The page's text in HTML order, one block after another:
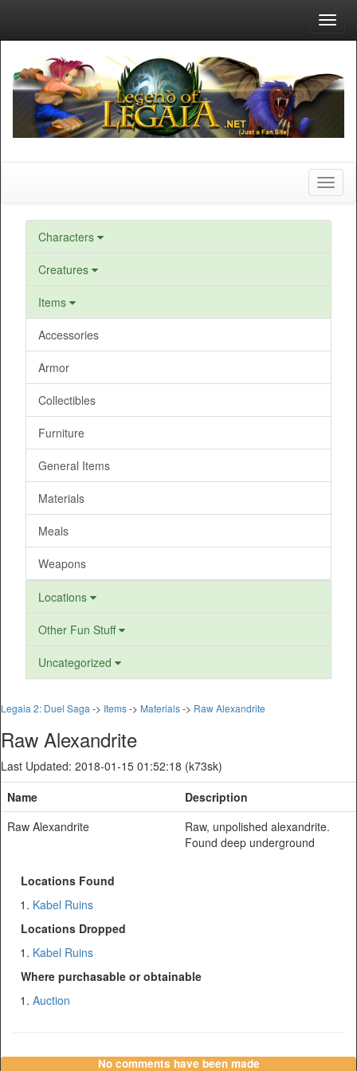
Characters
Creatures
Items
Accessories
Armor
Collectibles
Furniture
General Items
Materials
Meals
Weapons
Locations
Other Fun Stuff
Uncategorized
Legaia 2: Duel Saga -> Items-> Materials-> Raw Alexandrite
Raw Alexandrite
Last Updated: 2018-01-15 01:52:18 (k73sk)
Name
Description
Raw Alexandrite
Raw, unpolished alexandrite.
Found deep underground
Locations Found
Kabel Ruins
Locations Dropped
Kabel Ruins
Where purchasable or obtainable
Auction
No comments have been made